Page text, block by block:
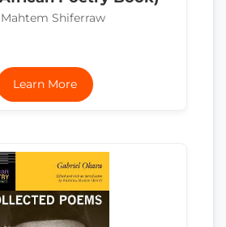
Shiferraw
Learn More